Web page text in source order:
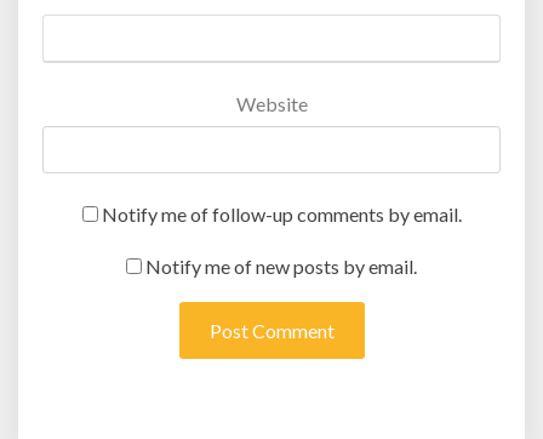
Website
Notify me of follow-up comments by email.
Notify me of new posts by email.